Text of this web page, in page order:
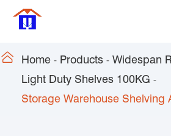
 Home Products
Widespan
Light Duty Shelves 100KG
Storage Warehouse Shelving